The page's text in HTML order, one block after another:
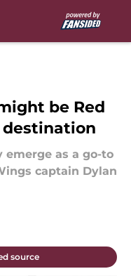
be Red
emerge as a go-to
captain Dylan
source